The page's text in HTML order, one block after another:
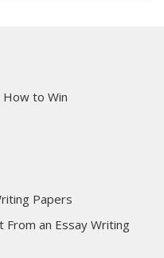
How to Win
Papers
an Essay Writing